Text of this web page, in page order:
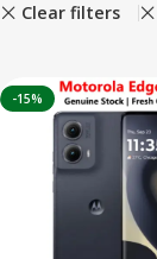
Clear filters
-15%